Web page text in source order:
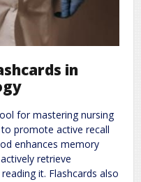
in
for mastering nursing
promote active recall
enhances memory
retrieve
it. Flashcards also